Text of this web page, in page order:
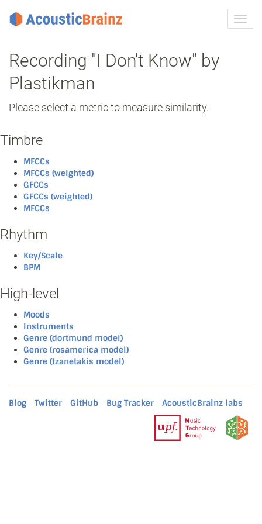
Recording "I Don't Know" by
Plastikman
Please select a metric to measure similarity.
Timbre
MFCCs
MFCCs (weighted)
GFCCs
GFCCs (weighted)
MFCCs
Rhythm
Key/Scale
BPM
High-level
Moods
Instruments
Genre (dortmund model)
Genre (rosamerica model)
Genre (tzanetakis model)
Blog Twitter GitHub Bug Tracker AcousticBrainz labs